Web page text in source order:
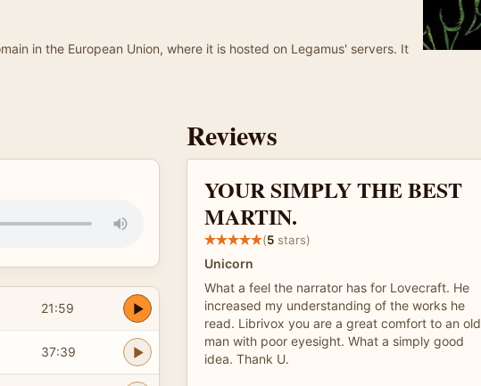
in the European Union, where it is hosted on Legamus' servers. It
21:59
37:39
Reviews
YOUR SIMPLY THE BEST
MARTIN.
(5 stars)
Unicorn
What a feel the narrator has for Lovecraft. He
increased my understanding of the works he
read. Librivox you are a great comfort to an old
man with poor eyesight. What a simply good
idea. Thank U.